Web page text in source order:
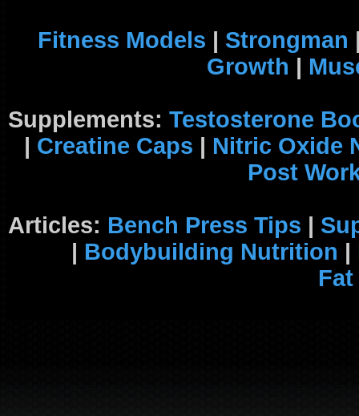
Fitness Models | Strongman
Growth |
Supplements: Testosterone
| Creatine Caps | Nitric Oxide
Post
Articles: Bench Press Tips |
| Bodybuilding Nutrition |